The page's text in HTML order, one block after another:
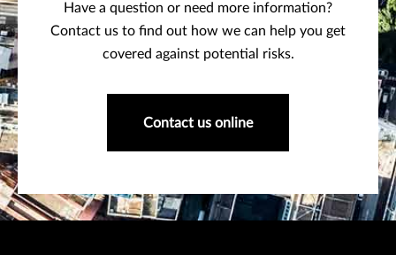
Have a question or need more information?
Contact us to find out how we can help you get
covered against potential risks.
Contact us online